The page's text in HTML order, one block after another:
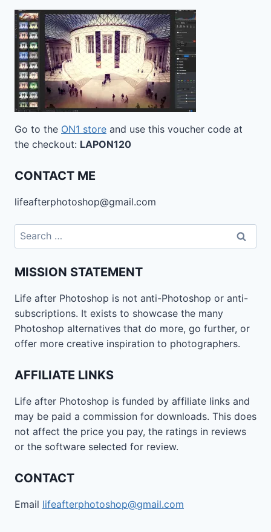
Go to the ON1 store and use this voucher code at
the checkout: LAPON120
CONTACT ME
lifeafterphotoshop@gmail.com
Search
for:
MISSION STATEMENT
Life after Photoshop is not anti-Photoshop or anti-
subscriptions. It exists to showcase the many
Photoshop alternatives that do more, go further, or
offer more creative inspiration to photographers.
AFFILIATE LINKS
Life after Photoshop is funded by affiliate links and
may be paid a commission for downloads. This does
not affect the price you pay, the ratings in reviews
or the software selected for review.
CONTACT
Email lifeafterphotoshop@gmail.com